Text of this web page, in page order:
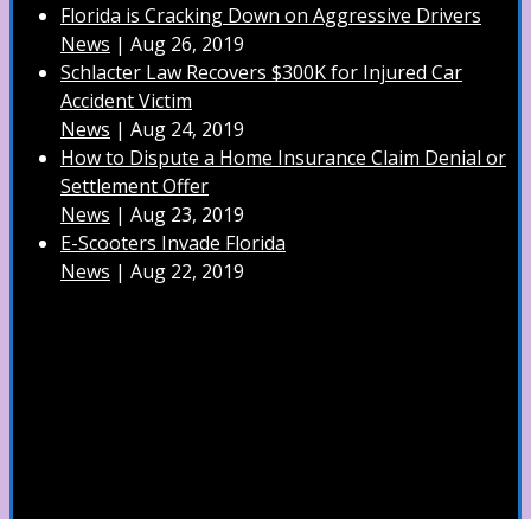
Florida is Cracking Down on Aggressive Drivers
News | Aug 26, 2019
Schlacter Law Recovers $300K for Injured Car
Accident Victim
News | Aug 24, 2019
How to Dispute a Home Insurance Claim Denial or
Settlement Offer
News | Aug 23, 2019
E-Scooters Invade Florida
News | Aug 22, 2019